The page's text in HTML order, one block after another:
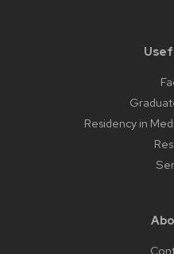
Residency in